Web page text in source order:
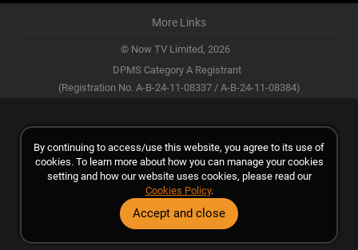
More Links
© Now TV Limited, 2026
DPMS Category A Registrant
(Registration No. A-B-24-11-08337 / A-B-24-11-08384)
By continuing to access/use this website, you agree to its use of
cookies. To learn more about how you can manage your cookies
setting and how our website uses cookies, please read our
Cookies Policy.
Accept and close